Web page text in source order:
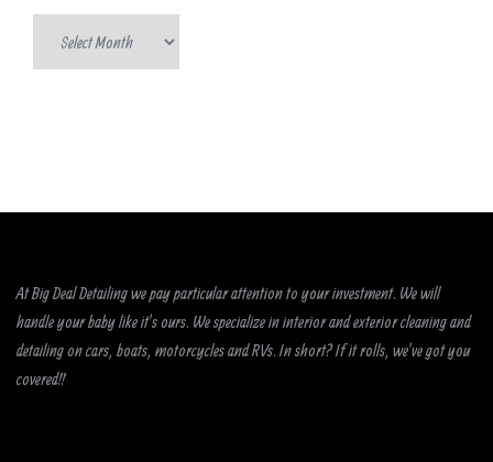
At Big Deal Detailing we pay particular attention to your investment. We will
handle your baby like it’s ours. We specialize in interior and exterior cleaning and
detailing on cars, boats, motorcycles and RVs. In short? If it rolls, we’ve got you
covered!!